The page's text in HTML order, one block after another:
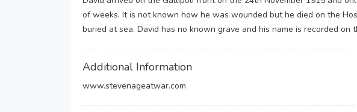
of weeks. It is not known how he was wounded but he died on the
buried at sea. David has no known grave and his name is recorded on
Additional Information
www.stevenageatwar.com